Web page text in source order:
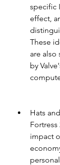
specific
effect,
These
are also
by
Hats
Fortress
impact